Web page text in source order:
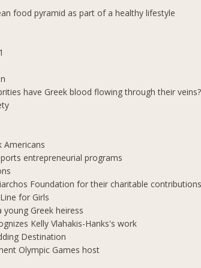
food pyramid as part of a healthy lifestyle
have Greek blood flowing through their veins?
Americans
entrepreneurial programs
Foundation for their charitable
for Girls
Greek heiress
Kelly Vlahakis-Hanks's work
Destination
Olympic Games host